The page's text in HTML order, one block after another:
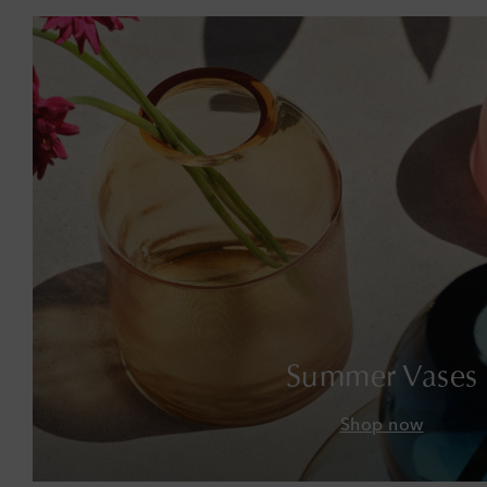
Summer Vases
Shop now